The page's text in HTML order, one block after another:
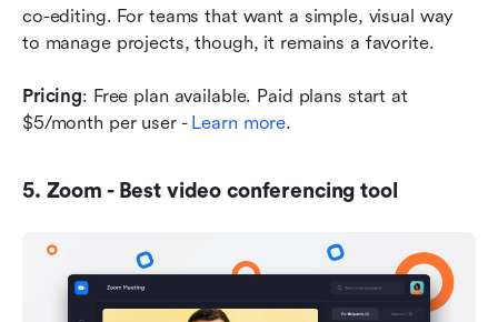
co-editing. For teams that want a simple, visual way
to manage projects, though, it remains a favorite.
Pricing: Free plan available. Paid plans start at
$5/month per user - Learn more.
5. Zoom - Best video conferencing tool